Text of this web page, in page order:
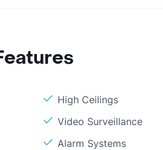
High Ceilings
Video Surveillance
Alarm Systems